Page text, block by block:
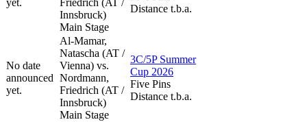
yet.
Friedrich (AT /
Innsbruck)
Main Stage
Distance t.b.a.
No date
announced
yet.
Al-Mamar,
Natascha (AT /
Vienna) vs.
Nordmann,
Friedrich (AT /
Innsbruck)
Main Stage
3C/5P Summer
Cup 2026
Five Pins
Distance t.b.a.